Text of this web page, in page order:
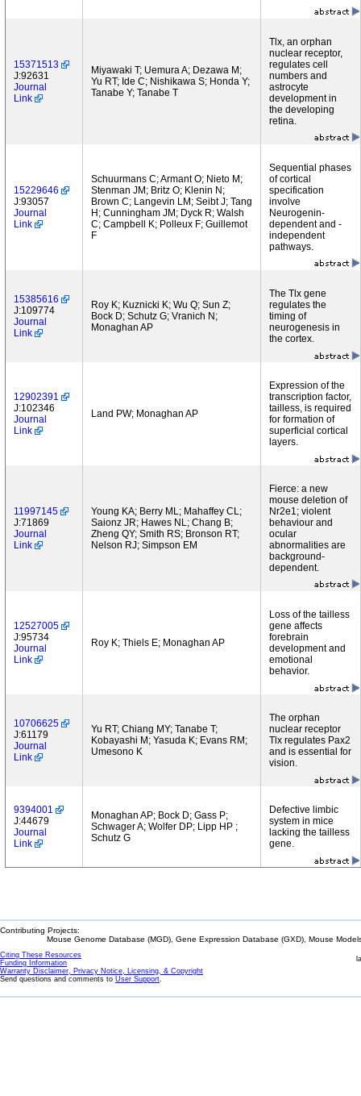
15371513
J:92631
Journal
Link
Miyawaki T; Uemura A; Dezawa M;
Yu RT; Ide C; Nishikawa S; Honda Y;
Tanabe Y; Tanabe T
Tlx, an orphan
nuclear receptor,
regulates cell
numbers and
astrocyte
development in
the developing
retina.
15229646
J:93057
Journal
Link
Schuurmans C; Armant O; Nieto M;
Stenman JM; Britz O; Klenin N;
Brown C; Langevin LM; Seibt J; Tang
H; Cunningham JM; Dyck R; Walsh
C; Campbell K; Polleux F; Guillemot
F
Sequential phases
of cortical
specification
involve
Neurogenin-
dependent and -
independent
pathways.
15385616
J:109774
Journal
Link
Roy K; Kuznicki K; Wu Q; Sun Z;
Bock D; Schutz G; Vranich N;
Monaghan AP
The Tlx gene
regulates the
timing of
neurogenesis in
the cortex.
12902391
J:102346
Journal
Link
Land PW; Monaghan AP
Expression of the
transcription factor,
tailless, is required
for formation of
superficial cortical
layers.
11997145
J:71869
Journal
Link
Young KA; Berry ML; Mahaffey CL;
Saionz JR; Hawes NL; Chang B;
Zheng QY; Smith RS; Bronson RT;
Nelson RJ; Simpson EM
Fierce: a new
mouse deletion of
Nr2e1; violent
behaviour and
ocular
abnormalities are
background-
dependent.
12527005
J:95734
Journal
Link
Roy K; Thiels E; Monaghan AP
Loss of the tailless
gene affects
forebrain
development and
emotional
behavior.
10706625
J:61179
Journal
Link
Yu RT; Chiang MY; Tanabe T;
Kobayashi M; Yasuda K; Evans RM;
Umesono K
The orphan
nuclear receptor
Tlx regulates Pax2
and is essential for
vision.
9394001
J:44679
Journal
Link
Monaghan AP; Bock D; Gass P;
Schwager A; Wolfer DP; Lipp HP ;
Schutz G
Defective limbic
system in mice
lacking the tailless
gene.
Contributing Projects:
Mouse Genome Database (MGD), Gene Expression Database (GXD), Mouse
Citing These Resources
Funding Information
Warranty Disclaimer, Privacy Notice, Licensing, & Copyright
Send questions and comments to User Support.